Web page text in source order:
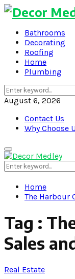
Bathrooms
Decorating
Roofing
Home
Plumbing
Search
for:
August 6, 2026
Contact Us
Why Choose
Primary
Menu
Search
for:
Home
The Harbour
Tag :
Sales
Real Estate